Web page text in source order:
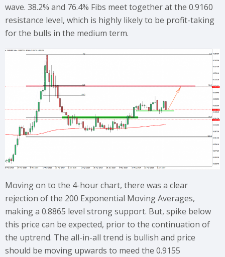
wave. 38.2% and 76.4% Fibs meet together at the 0.9160
resistance level, which is highly likely to be profit-taking
for the bulls in the medium term.
Moving on to the 4-hour chart, there was a clear
rejection of the 200 Exponential Moving Averages,
making a 0.8865 level strong support. But, spike below
this price can be expected, prior to the continuation of
the uptrend. The all-in-all trend is bullish and price
should be moving upwards to meed the 0.9155